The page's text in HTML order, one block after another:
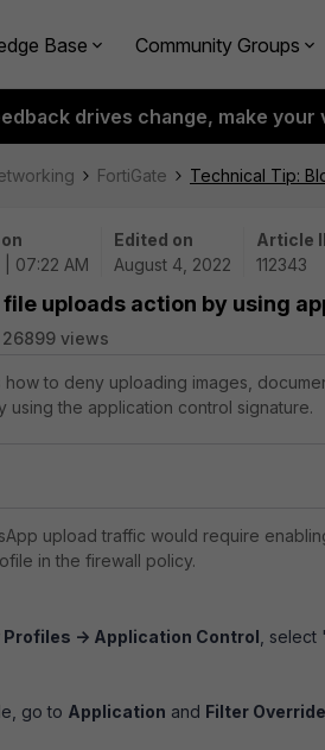
Base Community Groups
drives change, make your
FortiGate Technical Tip:
07:22 AM
Edited on
August 4, 2022
Article
112343
uploads action by using
26899 views
to deny uploading images,
using the application control signature.
upload traffic would require
in the firewall policy.
-> Application Control ,
go to Application and Filter